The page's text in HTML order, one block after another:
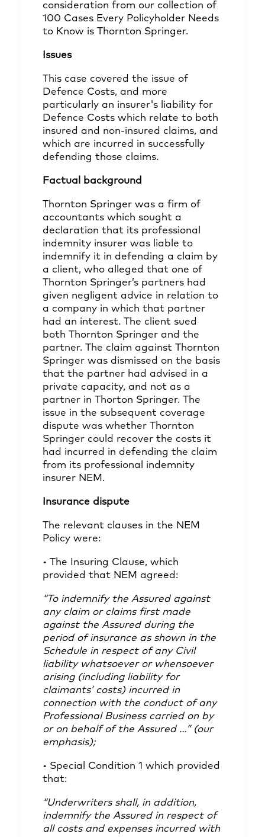
consideration from our collection of
100 Cases Every Policyholder Needs
to Know is Thornton Springer.
Issues
This case covered the issue of
Defence Costs, and more
particularly an insurer's liability for
Defence Costs which relate to both
insured and non-insured claims, and
which are incurred in successfully
defending those claims.
Factual background
Thornton Springer was a firm of
accountants which sought a
declaration that its professional
indemnity insurer was liable to
indemnify it in defending a claim by
a client, who alleged that one of
Thornton Springer’s partners had
given negligent advice in relation to
a company in which that partner
had an interest. The client sued
both Thornton Springer and the
partner. The claim against Thornton
Springer was dismissed on the basis
that the partner had advised in a
private capacity, and not as a
partner in Thorton Springer. The
issue in the subsequent coverage
dispute was whether Thornton
Springer could recover the costs it
had incurred in defending the claim
from its professional indemnity
insurer NEM.
Insurance dispute
The relevant clauses in the NEM
Policy were:
• The Insuring Clause, which
provided that NEM agreed:
“To indemnify the Assured against
any claim or claims first made
against the Assured during the
period of insurance as shown in the
Schedule in respect of any Civil
liability whatsoever or whensoever
arising (including liability for
claimants’ costs) incurred in
connection with the conduct of any
Professional Business carried on by
or on behalf of the Assured …” (our
emphasis);
• Special Condition 1 which provided
that:
“Underwriters shall, in addition,
indemnify the Assured in respect of
all costs and expenses incurred with